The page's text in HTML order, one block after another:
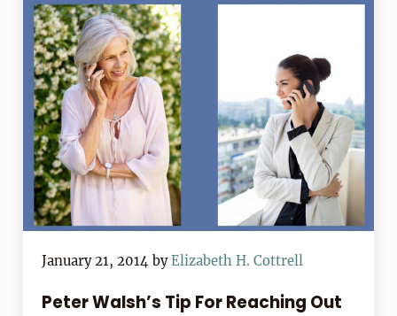
January 21, 2014 byElizabeth H. Cottrell
Peter Walsh’s Tip For Reaching Out